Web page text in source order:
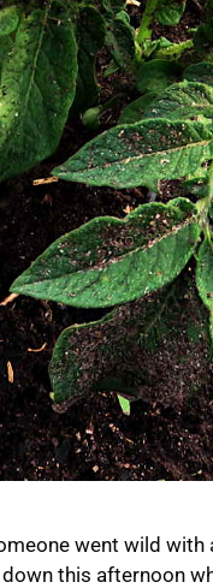
went wild
this afternoon